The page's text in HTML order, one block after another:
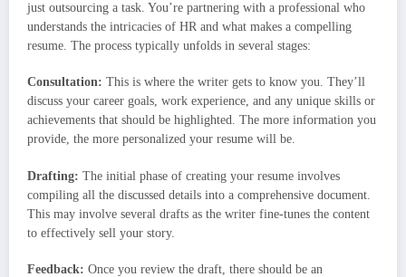
just outsourcing a task. You’re partnering with a professional who
understands the intricacies of HR and what makes a compelling
resume. The process typically unfolds in several stages:
Consultation: This is where the writer gets to know you. They’ll
discuss your career goals, work experience, and any unique skills or
achievements that should be highlighted. The more information you
provide, the more personalized your resume will be.
Drafting: The initial phase of creating your resume involves
compiling all the discussed details into a comprehensive document.
This may involve several drafts as the writer fine-tunes the content
to effectively sell your story.
Feedback: Once you review the draft, there should be an